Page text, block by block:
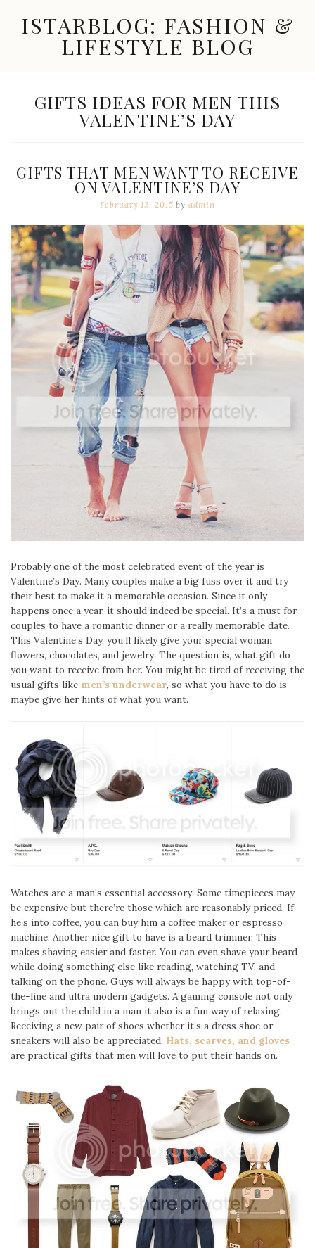
contentISTARBLOG: FASHION &
LIFESTYLE BLOG
Trends,
Finds
TAG:
GIFTS IDEAS FOR MEN THIS
VALENTINE’S DAY
GIFTS THAT MEN WANT TO RECEIVE
ON VALENTINE’S DAY
February 13, 2015 byadmin
Probably one of the most celebrated event of the year is
Valentine’s Day. Many couples make a big fuss over it and try
their best to make it a memorable occasion. Since it only
happens once a year, it should indeed be special. It’s a must for
couples to have a romantic dinner or a really memorable date.
This Valentine’s Day, you’ll likely give your special woman
flowers, chocolates, and jewelry. The question is, what gift do
you want to receive from her. You might be tired of receiving the
usual gifts like men’s underwear, so what you have to do is
maybe give her hints of what you want.
Watches are a man’s essential accessory. Some timepieces may
be expensive but there’re those which are reasonably priced. If
he’s into coffee, you can buy him a coffee maker or espresso
machine. Another nice gift to have is a beard trimmer. This
makes shaving easier and faster. You can even shave your beard
while doing something else like reading, watching TV, and
talking on the phone. Guys will always be happy with top-of-
the-line and ultra modern gadgets. A gaming console not only
brings out the child in a man it also is a fun way of relaxing.
Receiving a new pair of shoes whether it’s a dress shoe or
sneakers will also be appreciated. Hats, scarves, and gloves
are practical gifts that men will love to put their hands on.